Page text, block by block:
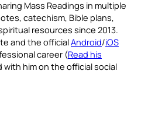
Mass Readings in multiple
catechism, Bible plans,
resources since 2013.
and the officialAndroid/iOS
career (Read his
him on the official social